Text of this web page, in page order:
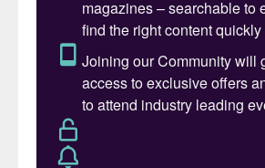
Cinis Fertilizer inaugurated its first
plant in Sweden in early June. The
industrial residues.
The SOP obtained at